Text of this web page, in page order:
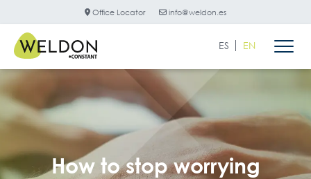
Office Locator info@weldon.es
ES EN
How to stop worrying